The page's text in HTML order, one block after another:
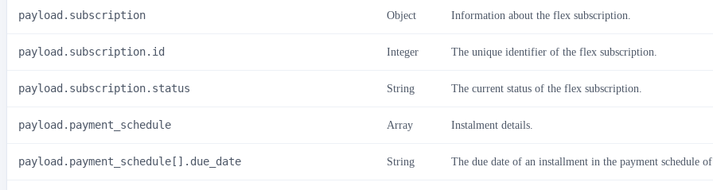
payload.subscription Object Information about the flex subscription.
payload.subscription.id Integer The unique identifier of the flex subscription.
payload.subscription.status String The current status of the flex subscription.
payload.payment_schedule Array Instalment details.
payload.payment_schedule[].due_date String The due date of an installment in the payment schedule of